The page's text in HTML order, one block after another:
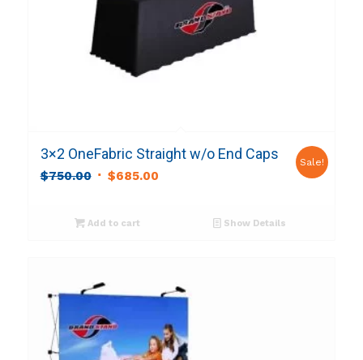
3×2 OneFabric Straight w/o End Caps
$750.00 Original
$750.00.
$685.00Current
Sale!
Add to cart Show Details